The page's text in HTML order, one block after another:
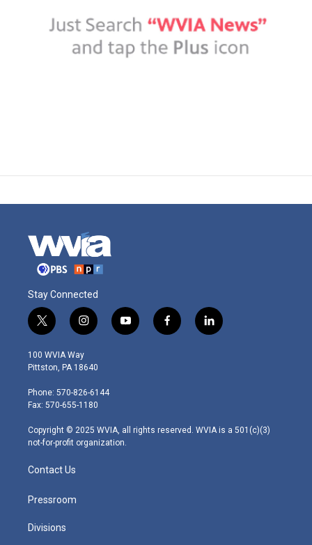
Stay Connected
t
w
i
t
e
r
i
n
s
t
g
r
m
y
o
f
a
l
i
100 WVIA Way
Pittston, PA 18640
Phone: 570-826-6144
Fax: 570-655-1180
Copyright © 2025 WVIA, all rights reserved. WVIA is a 501(c)(3)
not-for-profit organization.
Contact Us
Pressroom
Divisions